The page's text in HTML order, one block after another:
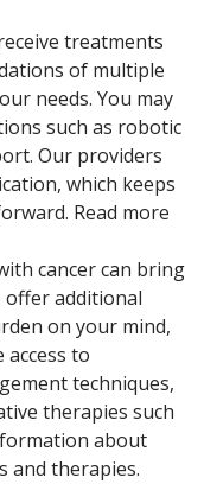
treatments
of multiple
needs. You may
such as robotic
Our providers
which keeps
Read more
cancer can bring
offer additional
on your mind,
access to
techniques,
therapies such
about
and therapies.